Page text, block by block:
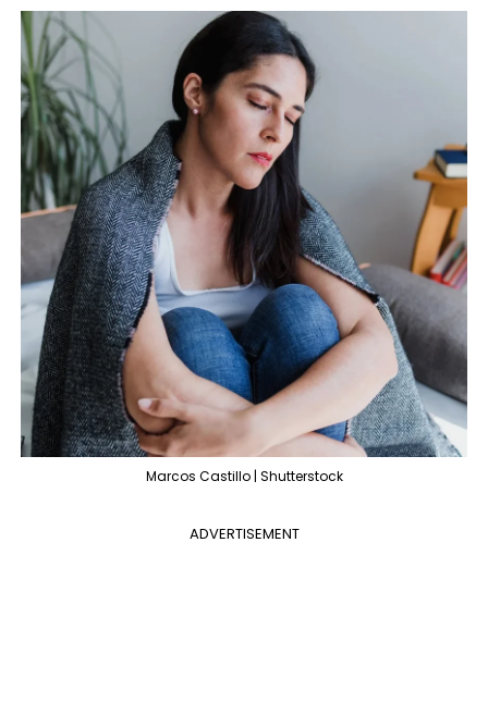
Marcos Castillo | Shutterstock
ADVERTISEMENT